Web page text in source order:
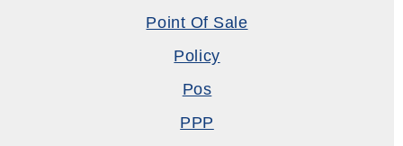
Point Of Sale
Policy
Pos
PPP